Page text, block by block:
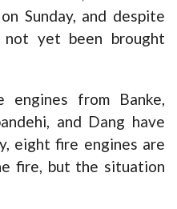
Sunday, and despite
yet been brought
from Banke,
and Dang have
eight fire engines are
fire, but the situation